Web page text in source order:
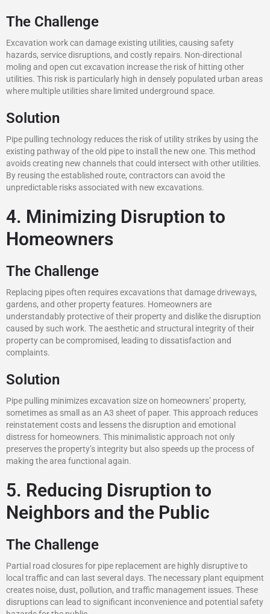
The Challenge
Excavation work can damage existing utilities, causing safety
hazards, service disruptions, and costly repairs. Non-directional
moling and open cut excavation increase the risk of hitting other
utilities. This risk is particularly high in densely populated urban areas
where multiple utilities share limited underground space.
Solution
Pipe pulling technology reduces the risk of utility strikes by using the
existing pathway of the old pipe to install the new one. This method
avoids creating new channels that could intersect with other utilities.
By reusing the established route, contractors can avoid the
unpredictable risks associated with new excavations.
4. Minimizing Disruption to
Homeowners
The Challenge
Replacing pipes often requires excavations that damage driveways,
gardens, and other property features. Homeowners are
understandably protective of their property and dislike the disruption
caused by such work. The aesthetic and structural integrity of their
property can be compromised, leading to dissatisfaction and
complaints.
Solution
Pipe pulling minimizes excavation size on homeowners’ property,
sometimes as small as an A3 sheet of paper. This approach reduces
reinstatement costs and lessens the disruption and emotional
distress for homeowners. This minimalistic approach not only
preserves the property’s integrity but also speeds up the process of
making the area functional again.
5. Reducing Disruption to
Neighbors and the Public
The Challenge
Partial road closures for pipe replacement are highly disruptive to
local traffic and can last several days. The necessary plant equipment
creates noise, dust, pollution, and traffic management issues. These
disruptions can lead to significant inconvenience and potential safety